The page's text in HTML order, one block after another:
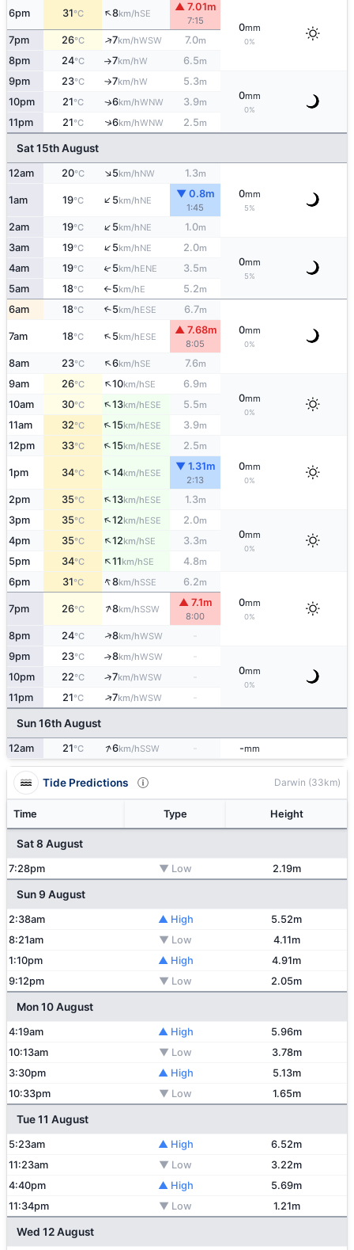
6pm 31°C ↑8km/hSE
▲ 7.01m
7:15
0mm
0%
7pm 26°C ↑7km/hWSW 7.0m
8pm 24°C ↑7km/hW 6.5m
9pm 23°C ↑7km/hW 5.3m
0mm
0%
10pm 21°C ↑6km/hWNW 3.9m
11pm 21°C ↑6km/hWNW 2.5m
Sat 15th August
12am 20°C ↑5km/hNW 1.3m
0mm
5%
1am 19°C ↑5km/hNE
▼ 0.8m
1:45
2am 19°C ↑5km/hNE 1.0m
3am 19°C ↑5km/hNE 2.0m
0mm
5%
4am 19°C ↑5km/hENE 3.5m
5am 18°C ↑5km/hE 5.2m
6am 18°C ↑5km/hESE 6.7m
0mm
0%
7am 18°C ↑5km/hESE
▲ 7.68m
8:05
8am 23°C ↑6km/hSE 7.6m
9am 26°C ↑10km/hSE 6.9m
0mm
0%
10am 30°C ↑13km/hESE 5.5m
11am 32°C ↑15km/hESE 3.9m
12pm 33°C ↑15km/hESE 2.5m
0mm
0%
1pm 34°C ↑14km/hESE
▼ 1.31m
2:13
2pm 35°C ↑13km/hESE 1.3m
3pm 35°C ↑12km/hESE 2.0m
0mm
0%
4pm 35°C ↑12km/hSE 3.3m
5pm 34°C ↑11km/hSE 4.8m
6pm 31°C ↑8km/hSSE 6.2m
0mm
0%
7pm 26°C ↑8km/hSSW
▲ 7.1m
8:00
8pm 24°C ↑8km/hWSW
9pm
23°C ↑8km/hWSW
-
0mm
0%
10pm 22°C ↑7km/hWSW
11pm
21°C ↑7km/hWSW -
Sun 16th August
12am 21°C ↑6km/hSSW -mm
Tide Predictions Darwin (33km)
Time Type Height
Sat 8 August
7:28pm ▼ Low 2.19m
Sun 9 August
2:38am ▲ High
5.52m
8:21am
▼ Low
4.11m
1:10pm
▲ High
4.91m
9:12pm
▼ Low 2.05m
Mon 10 August
4:19am ▲ High
5.96m
10:13am
▼ Low
3.78m
3:30pm
▲ High
5.13m
10:33pm
▼ Low 1.65m
Tue 11 August
5:23am ▲ High
6.52m
11:23am
▼ Low
3.22m
4:40pm
▲ High
5.69m
11:34pm
▼ Low 1.21m
Wed 12 August